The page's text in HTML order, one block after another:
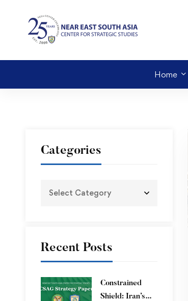
Home
Categories
Recent Posts
Constrained
Shield: Iran’s